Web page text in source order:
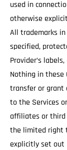
used in
otherwise
All trademarks
specified,
Provider’s
Nothing in these
transfer or grant
to the Services
affiliates or third
the limited right
explicitly set out